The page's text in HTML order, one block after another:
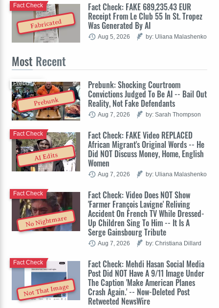
Fabricated
Fact Check: FAKE 689,235.43 EUR
Receipt From Le Club 55 In St. Tropez
Was Generated By AI
Fact Check
Aug 5, 2026 by: Uliana Malashenko
Most Recent
Prebunk
Prebunk: Shocking Courtroom
Convictions Judged To Be AI -- Bail Out
Reality, Not Fake Defendants
Prebunk
Aug 7, 2026 by: Sarah Thompson
AI Edits
Fact Check: FAKE Video REPLACED
African Migrant's Original Words -- He
Did NOT Discuss Money, Home, English
Women
Fact Check
Aug 7, 2026 by: Uliana Malashenko
No Nightmare
Fact Check: Video Does NOT Show
'Farmer François Lavigne' Reliving
Accident On French TV While Dressed-
Up Children Sing To Him -- It Is A
Serge Gainsbourg Tribute
Fact Check
Aug 7, 2026 by: Christiana Dillard
Not That Image
Fact Check: Mehdi Hasan Social Media
Post Did NOT Have A 9/11 Image Under
The Caption 'Make American Planes
Crash Again.' -- Now-Deleted Post
Retweeted NewsWire
Fact Check